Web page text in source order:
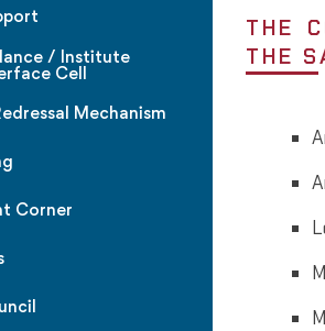
/ Institute
Cell
Mechanism
Corner
THE
THE